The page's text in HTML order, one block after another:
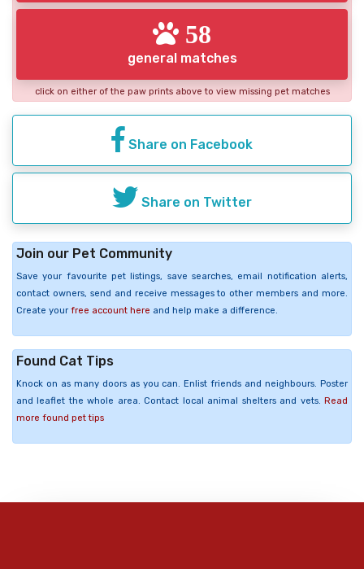
58
general matches
click on either of the paw prints above to view missing pet matches
Share on Facebook
Share on Twitter
Join our Pet Community
Save your favourite pet listings, save searches, email notification alerts,
contact owners, send and receive messages to other members and more.
Create your free account here and help make a difference.
Found Cat Tips
Knock on as many doors as you can. Enlist friends and neighbours. Poster
and leaflet the whole area. Contact local animal shelters and vets. Read
more found pet tips